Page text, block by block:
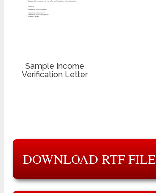
Sample Income
Verification Letter
DOWNLOAD RTF FILE